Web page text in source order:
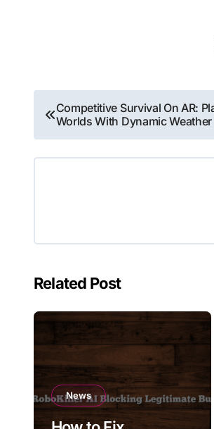
Post
navigation
Competitive Survival On AR:
Worlds With Dynamic Weather
Related Post
News